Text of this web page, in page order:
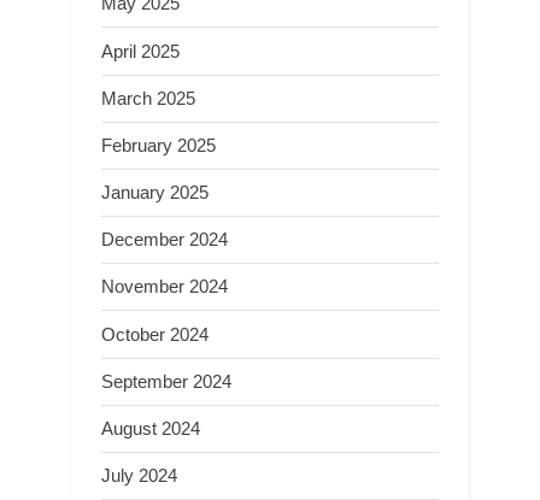
April 2025
March 2025
February 2025
January 2025
December 2024
November 2024
October 2024
September 2024
August 2024
July 2024